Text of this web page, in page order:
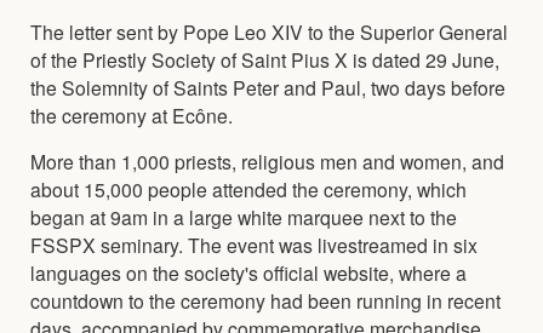
The letter sent by Pope Leo XIV to the Superior General
of the Priestly Society of Saint Pius X is dated 29 June,
the Solemnity of Saints Peter and Paul, two days before
the ceremony at Ecône.
More than 1,000 priests, religious men and women, and
about 15,000 people attended the ceremony, which
began at 9am in a large white marquee next to the
FSSPX seminary. The event was livestreamed in six
languages on the society's official website, where a
countdown to the ceremony had been running in recent
days, accompanied by commemorative merchandise